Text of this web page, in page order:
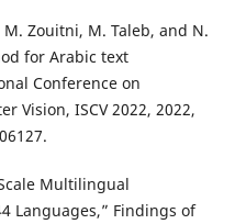
Zouitni, M. Taleb, and N.
for Arabic text
Conference on
Vision, ISCV 2022, 2022,
Multilingual
Languages,” Findings of